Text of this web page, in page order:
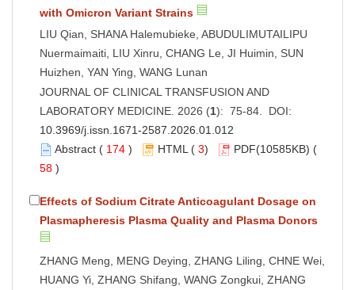
with Omicron Variant Strains
LIU Qian, SHANA Halemubieke, ABUDULIMUTAILIPU
Nuermaimaiti, LIU Xinru, CHANG Le, JI Huimin, SUN
Huizhen, YAN Ying, WANG Lunan
JOURNAL OF CLINICAL TRANSFUSION AND
LABORATORY MEDICINE. 2026 (1): 75-84. DOI:
10.3969/j.issn.1671-2587.2026.01.012
Abstract ( 174 ) HTML ( 3) PDF(10585KB) (
58 )
Effects of Sodium Citrate Anticoagulant Dosage on
Plasmapheresis Plasma Quality and Plasma Donors
ZHANG Meng, MENG Deying, ZHANG Liling, CHNE Wei,
HUANG Yi, ZHANG Shifang, WANG Zongkui, ZHANG